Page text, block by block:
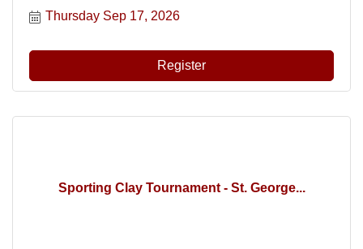
Thursday Sep 17, 2026
Register
Sporting Clay Tournament - St. George...